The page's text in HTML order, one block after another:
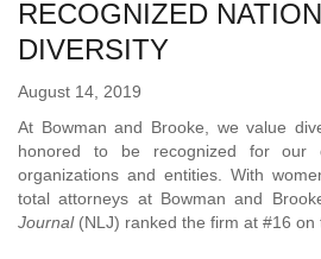
VERDICTS & CASE STUDIES
OUR FIRM
CAREERS HOME
CONNECT
RECOGNIZED
DIVERSITY
August 14, 2019
At Bowman and Brooke, we value
honored to be recognized for our
organizations and entities. With
total attorneys at Bowman and
Journal(NLJ) ranked the firm at #16 on